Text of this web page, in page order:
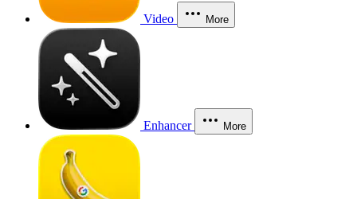
Video More
Enhancer More